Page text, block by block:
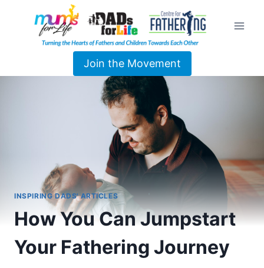
Join the Movement
INSPIRING DADS' ARTICLES
How You Can Jumpstart
Your Fathering Journey